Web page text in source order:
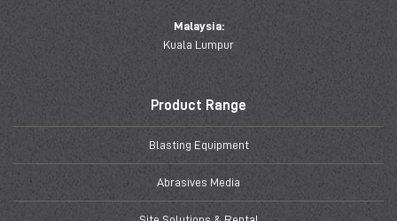
Malaysia:
Kuala Lumpur
Product Range
Blasting Equipment
Abrasives Media